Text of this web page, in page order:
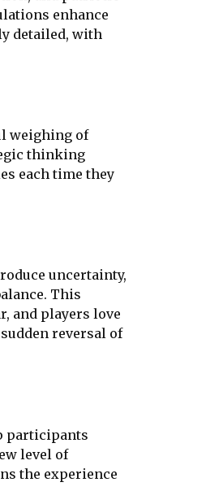
enhance
detailed, with
weighing of
thinking
each time they
uncertainty,
This
and players love
reversal of
participants
level of
the experience